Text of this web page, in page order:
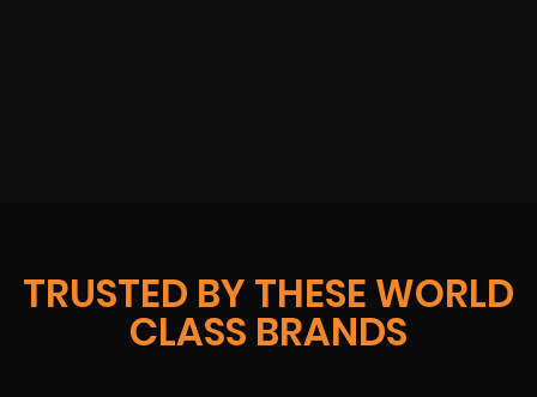
TRUSTED BY THESE WORLD
CLASS BRANDS